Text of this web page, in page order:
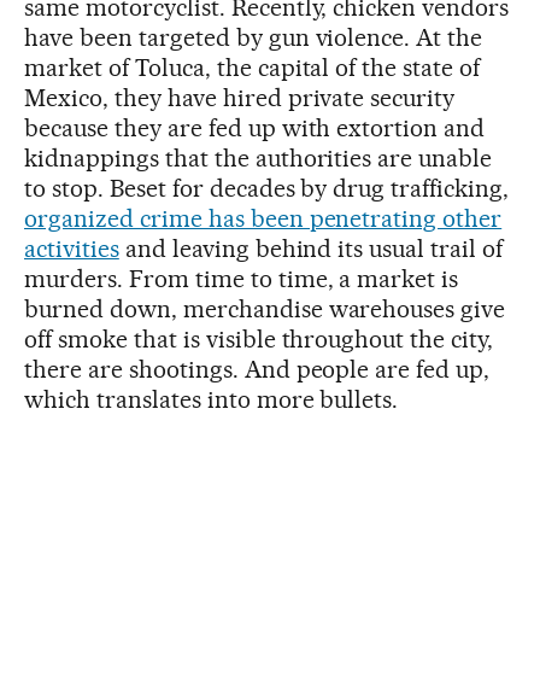
same motorcyclist. Recently, chicken vendors
have been targeted by gun violence. At the
market of Toluca, the capital of the state of
Mexico, they have hired private security
because they are fed up with extortion and
kidnappings that the authorities are unable
to stop. Beset for decades by drug trafficking,
organized crime has been penetrating other
activitiesand leaving behind its usual trail of
murders. From time to time, a market is
burned down, merchandise warehouses give
off smoke that is visible throughout the city,
there are shootings. And people are fed up,
which translates into more bullets.